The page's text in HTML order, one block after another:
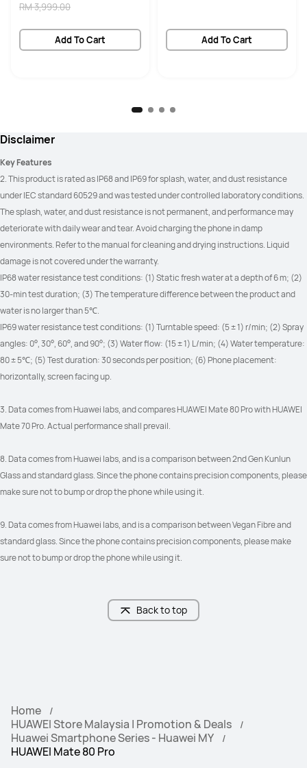
RM 3,999.00
Add To Cart Add To Cart
Disclaimer
Key Features
2. This product is rated as IP68 and IP69 for splash, water, and dust resistance
under IEC standard 60529 and was tested under controlled laboratory conditions.
The splash, water, and dust resistance is not permanent, and performance may
deteriorate with daily wear and tear. Avoid charging the phone in damp
environments. Refer to the manual for cleaning and drying instructions. Liquid
damage is not covered under the warranty.
IP68 water resistance test conditions: (1) Static fresh water at a depth of 6 m; (2)
30-min test duration; (3) The temperature difference between the product and
water is no larger than 5℃.
IP69 water resistance test conditions: (1) Turntable speed: (5 ± 1) r/min; (2) Spray
angles: 0°, 30°, 60°, and 90°; (3) Water flow: (15 ± 1) L/min; (4) Water temperature:
80 ± 5℃; (5) Test duration: 30 seconds per position; (6) Phone placement:
horizontally, screen facing up.
3. Data comes from Huawei labs, and compares HUAWEI Mate 80 Pro with HUAWEI
Mate 70 Pro. Actual performance shall prevail.
8. Data comes from Huawei labs, and is a comparison between 2nd Gen Kunlun
Glass and standard glass. Since the phone contains precision components, please
make sure not to bump or drop the phone while using it.
9. Data comes from Huawei labs, and is a comparison between Vegan Fibre and
standard glass. Since the phone contains precision components, please make
sure not to bump or drop the phone while using it.
Back to top
Home
HUAWEI Store Malaysia | Promotion & Deals
Huawei Smartphone Series - Huawei MY
HUAWEI Mate 80 Pro